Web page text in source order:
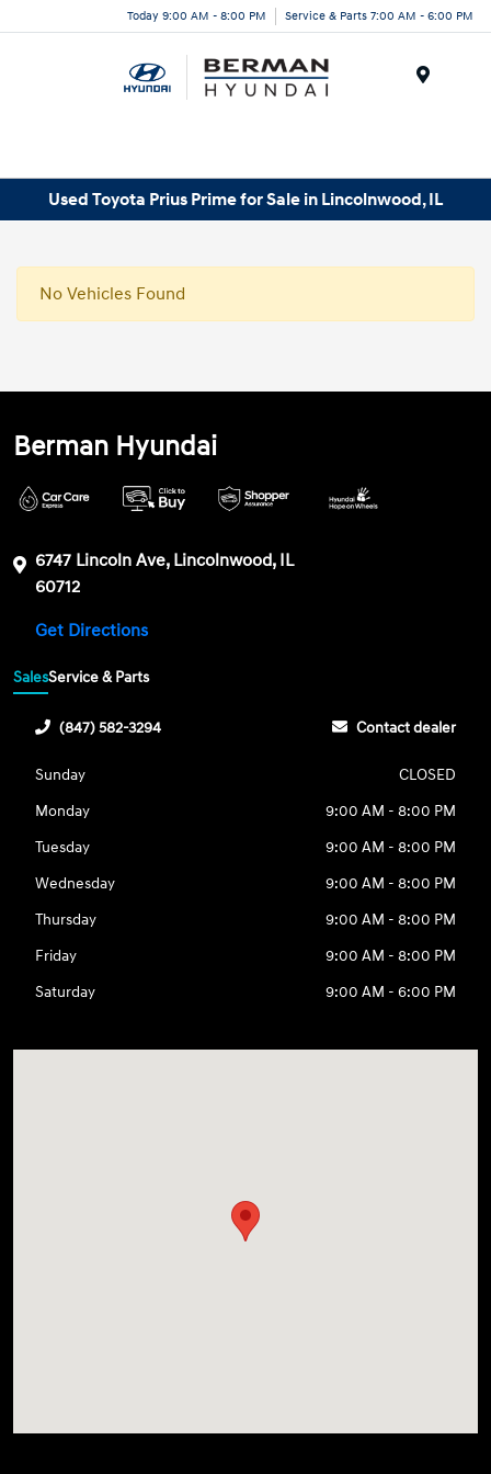
Today 9:00 AM - 8:00 PM Service & Parts 7:00 AM - 6:00 PM
Used Toyota Prius Prime for Sale in Lincolnwood, IL
No Vehicles Found
Berman Hyundai
6747 Lincoln Ave, Lincolnwood, IL
60712
Get Directions
SalesService & Parts
(847) 582-3294 Contact dealer
Sunday
CLOSED
Monday
9:00 AM - 8:00 PM
Tuesday
9:00 AM - 8:00 PM
Wednesday
9:00 AM - 8:00 PM
Thursday
9:00 AM - 8:00 PM
Friday
9:00 AM - 8:00 PM
Saturday
9:00 AM - 6:00 PM